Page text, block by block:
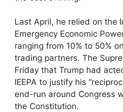
Last April, he relied on the
Emergency Economic
ranging from 10% to 50%
trading partners. The
Friday that Trump had
IEEPA to justify his
end-run around Congress
the Constitution.